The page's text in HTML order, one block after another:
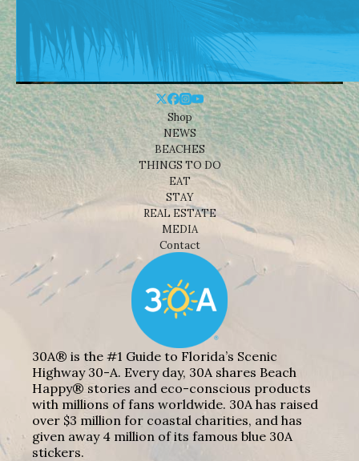
Shop
NEWS
BEACHES
THINGS TO DO
EAT
STAY
REAL ESTATE
MEDIA
Contact
30A® is the #1 Guide to Florida’s Scenic
Highway 30-A. Every day, 30A shares Beach
Happy® stories and eco-conscious products
with millions of fans worldwide. 30A has raised
over $3 million for coastal charities, and has
given away 4 million of its famous blue 30A
stickers.